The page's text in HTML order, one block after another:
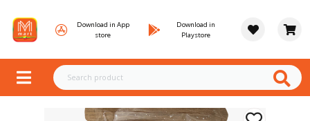
Download in App
store
Download in
Playstore